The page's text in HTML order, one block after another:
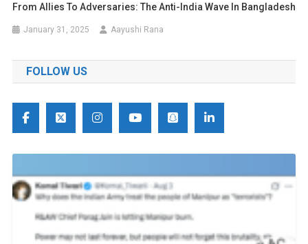
From Allies To Adversaries: The Anti-India Wave In Bangladesh
January 31, 2025 Aayushi Rana
FOLLOW US